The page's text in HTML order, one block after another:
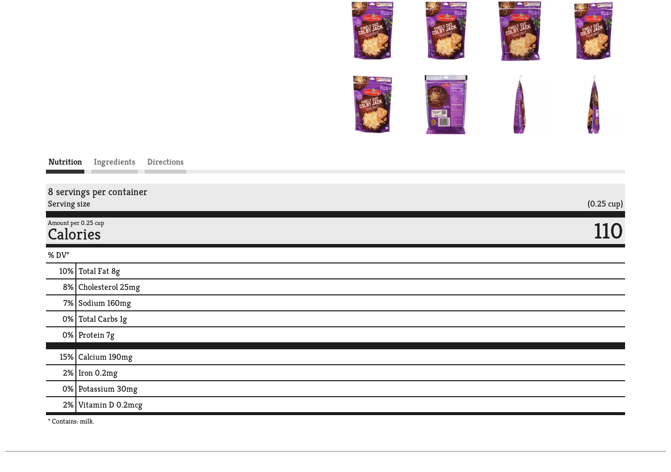
Nutrition Ingredients Directions
8 servings per container
Serving size (0.25 cup)
Amount per 0.25 cup
Calories 110
% DV*
10% Total Fat8g
8% Cholesterol25mg
7% Sodium160mg
0% Total Carbs1g
0% Protein7g
15% Calcium190mg
2% Iron0.2mg
0% Potassium30mg
2% Vitamin D 0.2mcg
* Contains: milk.